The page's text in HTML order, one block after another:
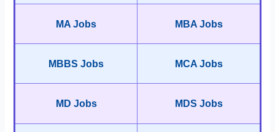
MA Jobs MBA Jobs
MBBS Jobs MCA Jobs
MD Jobs MDS Jobs